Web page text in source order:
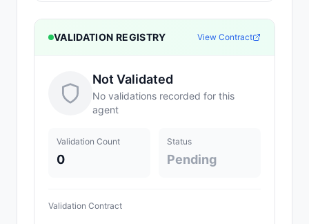
VALIDATION REGISTRY View Contract
Not Validated
No validations recorded for this
agent
Validation Count
0
Status
Pending
Validation Contract